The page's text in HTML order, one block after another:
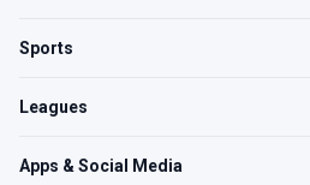
Sports
Leagues
Apps & Social Media